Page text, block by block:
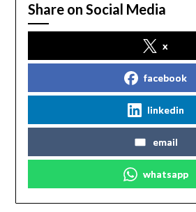
Share on Social Media
x
facebook
linkedin
email
whatsapp